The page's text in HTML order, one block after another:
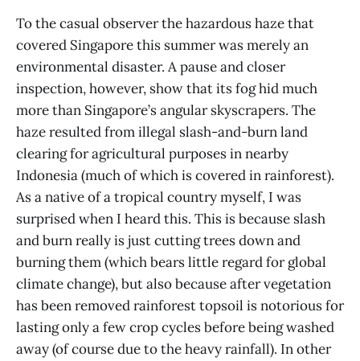
To the casual observer the hazardous haze that
covered Singapore this summer was merely an
environmental disaster. A pause and closer
inspection, however, show that its fog hid much
more than Singapore’s angular skyscrapers. The
haze resulted from illegal slash-and-burn land
clearing for agricultural purposes in nearby
Indonesia (much of which is covered in rainforest).
As a native of a tropical country myself, I was
surprised when I heard this. This is because slash
and burn really is just cutting trees down and
burning them (which bears little regard for global
climate change), but also because after vegetation
has been removed rainforest topsoil is notorious for
lasting only a few crop cycles before being washed
away (of course due to the heavy rainfall). In other